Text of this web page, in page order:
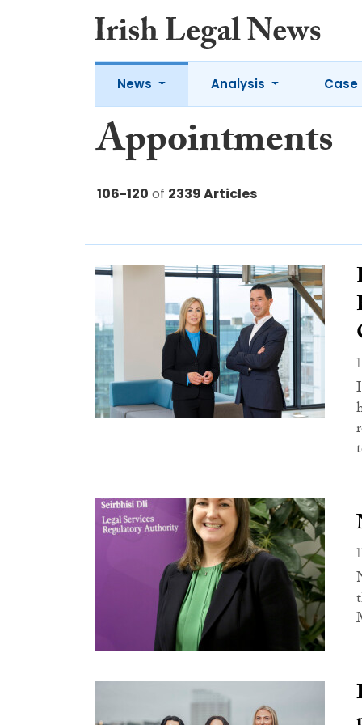
News Analysis Case
Appointments
106-120 of 2339 Articles